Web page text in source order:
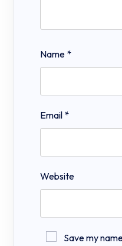
Name *
Email *
Website
Save my